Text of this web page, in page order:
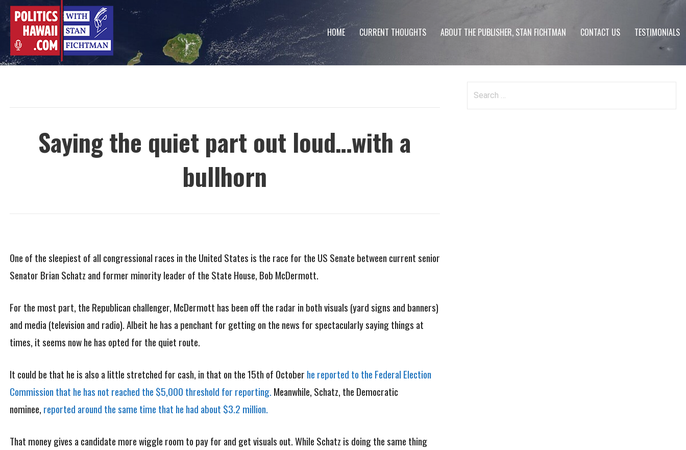
Skip
to
content
HOME CURRENT THOUGHTS ABOUT THE PUBLISHER, STAN FICHTMAN CONTACT US TESTIMONIALS
Saying the quiet part out loud…with a
bullhorn
One of the sleepiest of all congressional races in the United States is the race for the US Senate between current senior
Senator Brian Schatz and former minority leader of the State House, Bob McDermott.
For the most part, the Republican challenger, McDermott has been off the radar in both visuals (yard signs and banners)
and media (television and radio). Albeit he has a penchant for getting on the news for spectacularly saying things at
times, it seems now he has opted for the quiet route.
It could be that he is also a little stretched for cash, in that on the 15th of October he reported to the Federal Election
Commission that he has not reached the $5,000 threshold for reporting. Meanwhile, Schatz, the Democratic
nominee, reported around the same time that he had about $3.2 million.
That money gives a candidate more wiggle room to pay for and get visuals out. While Schatz is doing the same thing